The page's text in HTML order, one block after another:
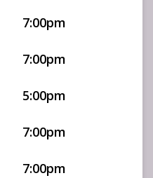
7:00pm
7:00pm
5:00pm
7:00pm
7:00pm